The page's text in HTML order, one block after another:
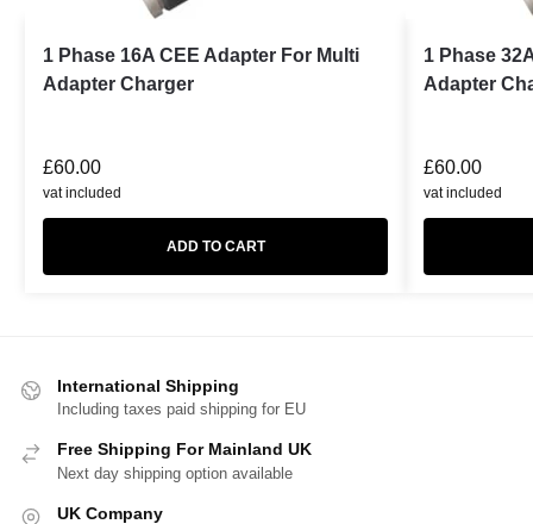
1 Phase 16A CEE Adapter For Multi
Adapter Charger
£60.00
vat included
ADD TO CART
1 Phase
Adapter
£60.00
vat included
International Shipping
Including taxes paid shipping for EU
Free Shipping For Mainland UK
Next day shipping option available
UK Company